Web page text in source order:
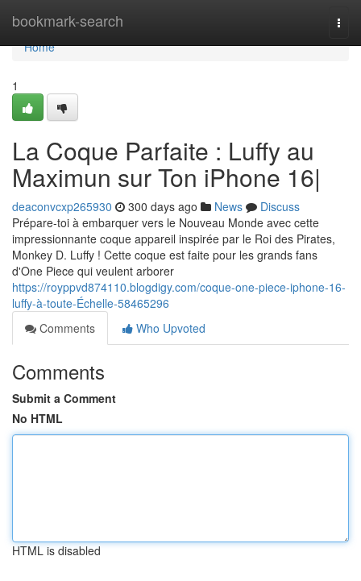
bookmark-search
Home
Home
1
La Coque Parfaite : Luffy au
Maximun sur Ton iPhone 16|
deaconvcxp265930 300 days ago News
Discuss
Prépare-toi à embarquer vers le Nouveau Monde avec cette
impressionnante coque appareil inspirée par le Roi des Pirates,
Monkey D. Luffy ! Cette coque est faite pour les grands fans
d'One Piece qui veulent arborer
https://royppvd874110.blogdigy.com/coque-one-piece-iphone-16-
luffy-à-toute-Échelle-58465296
Comments
Who Upvoted
Comments
Submit a Comment
No HTML
HTML is disabled